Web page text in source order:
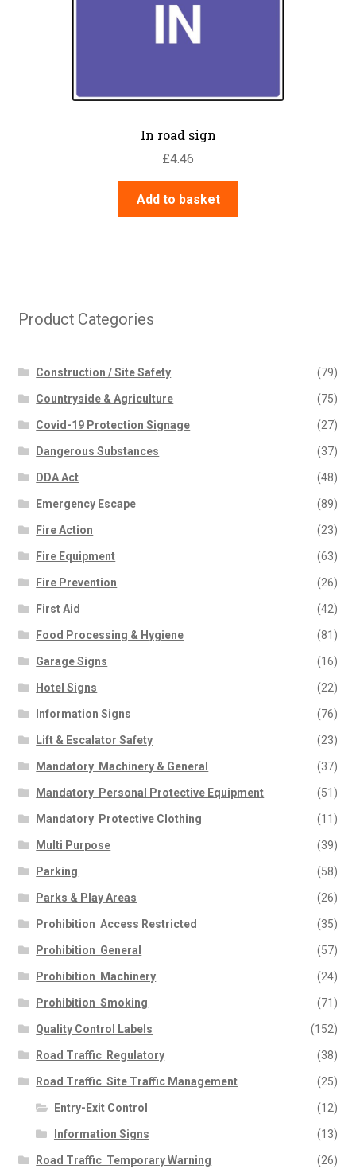
In road sign
£4.46
Add to basket
Product Categories
Construction / Site Safety (79)
Countryside & Agriculture (75)
Covid-19 Protection Signage (27)
Dangerous Substances (37)
DDA Act (48)
Emergency Escape (89)
Fire Action (23)
Fire Equipment (63)
Fire Prevention (26)
First Aid (42)
Food Processing & Hygiene (81)
Garage Signs (16)
Hotel Signs (22)
Information Signs (76)
Lift & Escalator Safety (23)
Mandatory  Machinery & General (37)
Mandatory  Personal Protective Equipment (51)
Mandatory  Protective Clothing (11)
Multi Purpose (39)
Parking (58)
Parks & Play Areas (26)
Prohibition  Access Restricted (35)
Prohibition  General (57)
Prohibition  Machinery (24)
Prohibition  Smoking (71)
Quality Control Labels (152)
Road Traffic  Regulatory (38)
Road Traffic  Site Traffic Management (25)
Entry-Exit Control (12)
Information Signs (13)
Road Traffic  Temporary Warning (26)